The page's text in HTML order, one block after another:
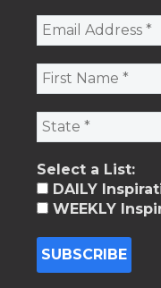
Select a List:
DAILY
WEEKLY